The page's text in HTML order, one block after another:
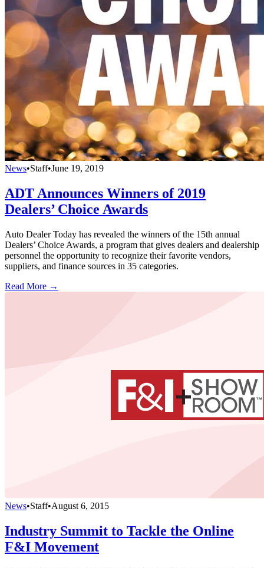
News•Staff•June 19, 2019
ADT Announces Winners of 2019
Dealers’ Choice Awards
Auto Dealer Today has revealed the winners of the 15th annual
Dealers’ Choice Awards, a program that gives dealers and dealership
personnel the opportunity to recognize their favorite vendors,
suppliers, and finance sources in 35 categories.
Read More →
News•Staff•August 6, 2015
Industry Summit to Tackle the Online
F&I Movement